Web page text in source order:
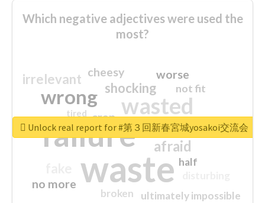
Which negative adjectives were used the
most?
waste
failure
wasted
wrong
sorry
afraid
shocking
irrelevant worse
no more
crap
cheesy
ultimately impossible
not fit
half
closed
broken
tired
Unlock real report for #第３回新春宮城yosakoi交流会